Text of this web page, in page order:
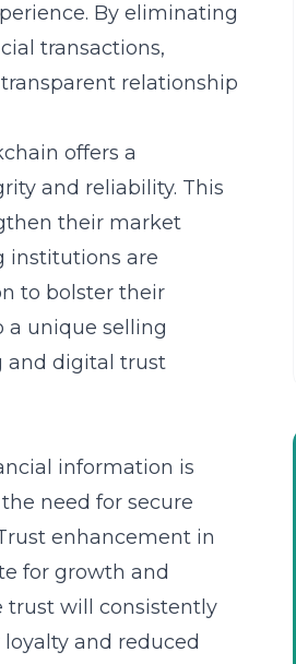
By eliminating
transactions,
relationship
offers a
and reliability. This
their market
institutions are
to bolster their
a unique selling
and digital trust
information is
need for secure
enhancement in
for growth and
trust will consistently
and reduced